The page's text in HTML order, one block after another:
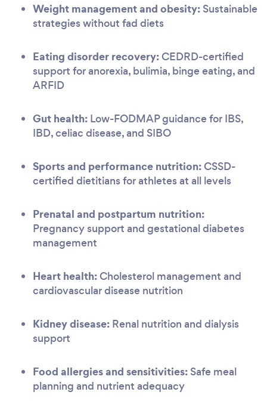
Weight management and obesity: Sustainable
strategies without fad diets
Eating disorder recovery:CEDRD-certified
support for anorexia, bulimia, binge eating, and
ARFID
Gut health: Low-FODMAP guidance for IBS,
IBD, celiac disease, and SIBO
Sports and performance nutrition:CSSD-
certified dietitians for athletes at all levels
Prenatal and postpartum nutrition:
Pregnancy support and gestational diabetes
management
Heart health:Cholesterol management and
cardiovascular disease nutrition
Kidney disease: Renal nutrition and dialysis
support
Food allergies and sensitivities: Safe meal
planning and nutrient adequacy